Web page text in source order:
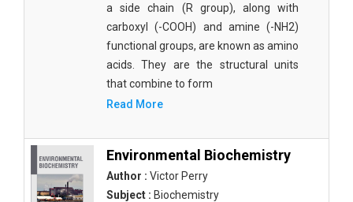
a side chain (R group), along with
carboxyl (-COOH) and amine (-NH2)
functional groups, are known as amino
acids. They are the structural units
that combine to form
Read More
Environmental Biochemistry
Author : Victor Perry
Subject : Biochemistry